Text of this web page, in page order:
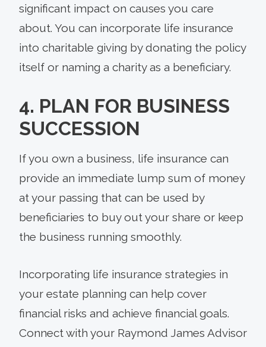
significant impact on causes you care
about. You can incorporate life insurance
into charitable giving by donating the policy
itself or naming a charity as a beneficiary.
4. PLAN FOR BUSINESS
SUCCESSION
If you own a business, life insurance can
provide an immediate lump sum of money
at your passing that can be used by
beneficiaries to buy out your share or keep
the business running smoothly.
Incorporating life insurance strategies in
your estate planning can help cover
financial risks and achieve financial goals.
Connect with your Raymond James Advisor